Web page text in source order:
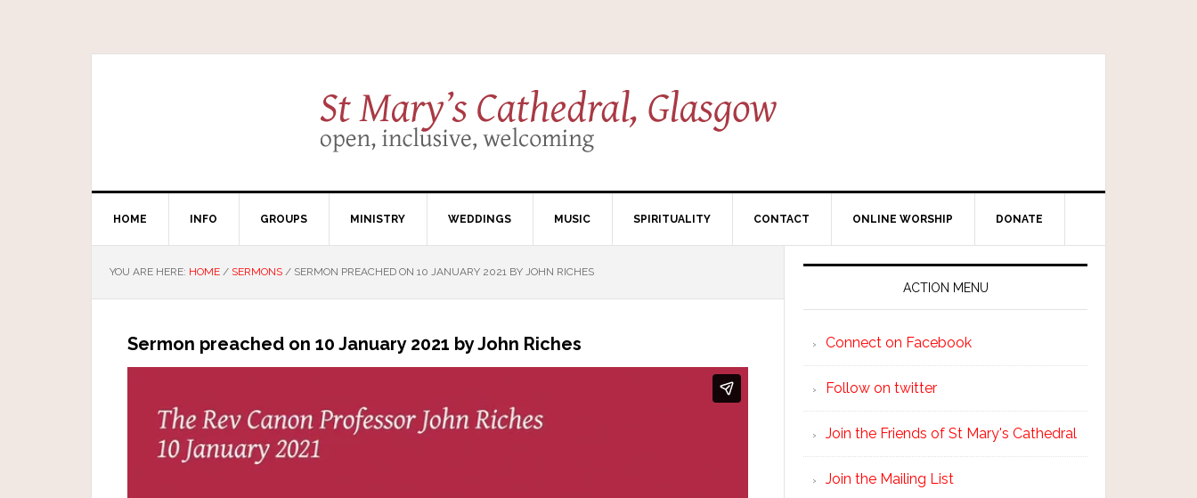
HOME INFO GROUPS MINISTRY WEDDINGS MUSIC SPIRITUALITY CONTACT ONLINE WORSHIP DONATE
YOU ARE HERE: HOME / SERMONS / SERMON PREACHED ON 10 JANUARY 2021 BY JOHN RICHES
Sermon preached on 10 January 2021 by John Riches
ACTION MENU
Connect on Facebook
Follow on twitter
Join the Friends of St Mary's Cathedral
Join the Mailing List